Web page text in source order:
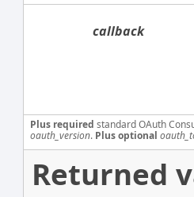
callback
Plus required standard OAuth
oauth_version. Plus optional
Returned